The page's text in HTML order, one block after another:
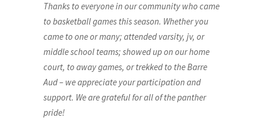
Thanks to everyone in our community who came
to basketball games this season. Whether you
came to one or many; attended varsity, jv, or
middle school teams; showed up on our home
court, to away games, or trekked to the Barre
Aud – we appreciate your participation and
support. We are grateful for all of the panther
pride!